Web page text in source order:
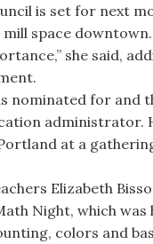
is set for next
space
she said,
nominated for and
administrator.
at a
Elizabeth
Night, which was
colors and